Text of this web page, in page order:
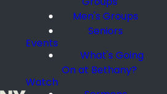
Men's Groups
Seniors
Events
What's Going
On at Bethany?
Watch